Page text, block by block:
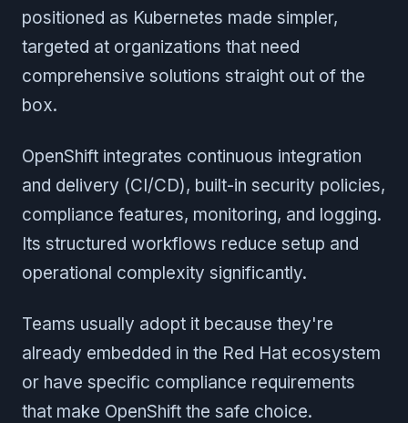
positioned as Kubernetes made simpler,
targeted at organizations that need
comprehensive solutions straight out of the
box.
OpenShift integrates continuous integration
and delivery (CI/CD), built-in security policies,
compliance features, monitoring, and logging.
Its structured workflows reduce setup and
operational complexity significantly.
Teams usually adopt it because they're
already embedded in the Red Hat ecosystem
or have specific compliance requirements
that make OpenShift the safe choice.